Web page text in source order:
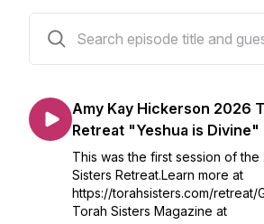
Amy Kay Hickerson 2026
Retreat "Yeshua is Divine"
This was the first session of the
Sisters Retreat.Learn more at
https://torahsisters.com/retreat/
Torah Sisters Magazine at